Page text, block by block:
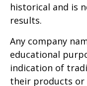
historical and is
results.
Any company
educational
indication of
their products or